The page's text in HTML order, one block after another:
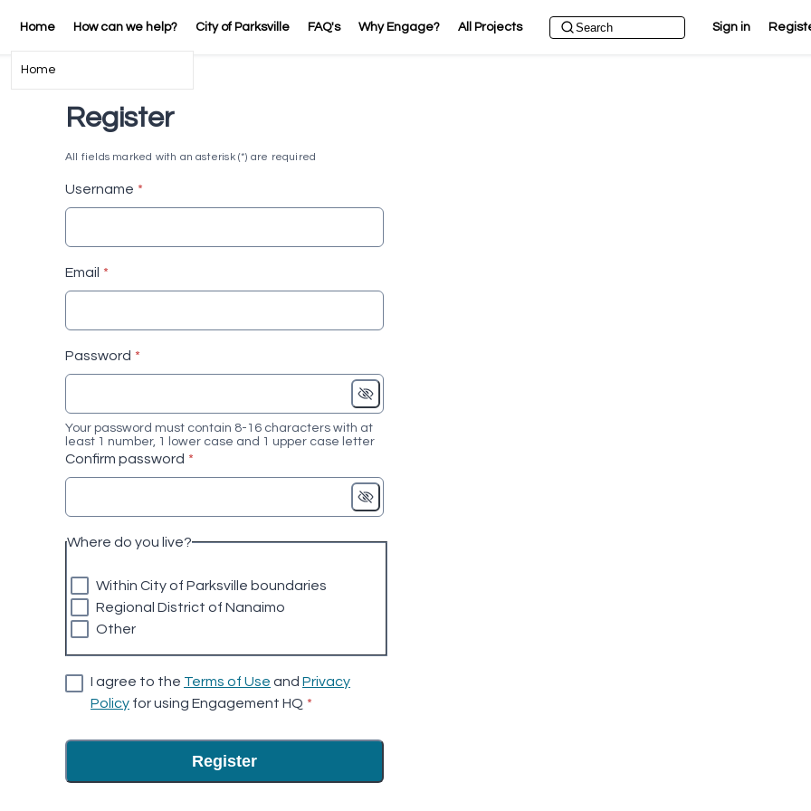
Home
Home
How can we help? City of Parksville FAQ's Why Engage? All Projects Sign in
Register
All fields marked with an asterisk (*) are required
Username * required
*
Email * required
*
Password * required
*
Your password must contain 8-16 characters with at
least 1 number, 1 lower case and 1 upper case letter
Confirm password * required
*
Where do you live?
Within City of Parksville boundaries
Regional District of Nanaimo
Other
I agree to the Terms of Use and Privacy
Policy for using Engagement HQ * required
*
Register